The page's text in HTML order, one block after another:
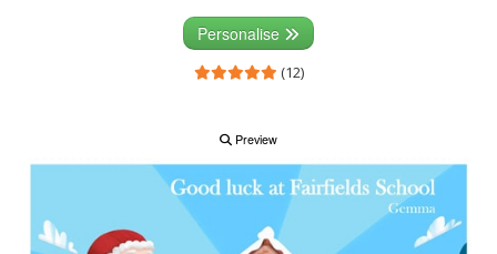
Personalise
(12)
Preview